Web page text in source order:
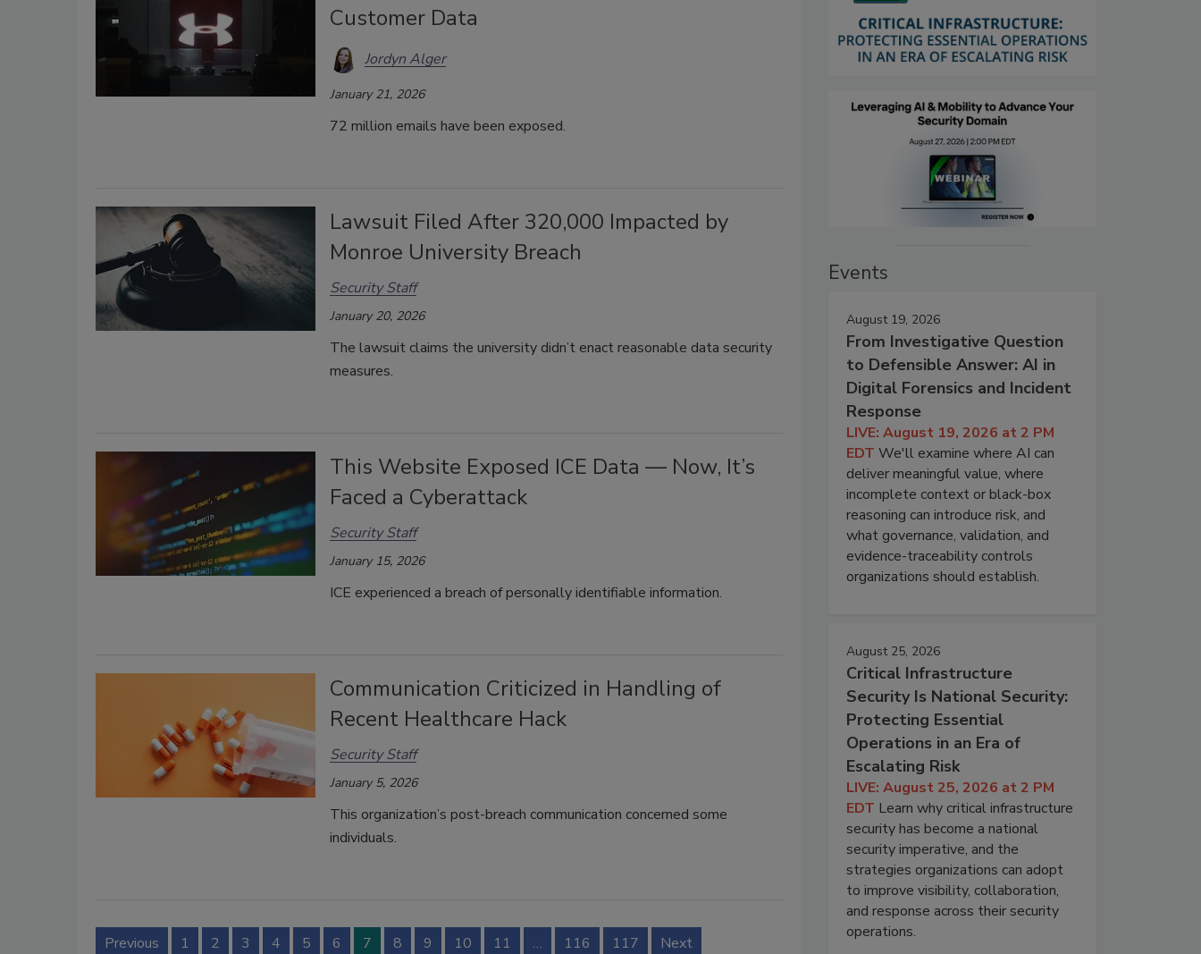
Customer Data
Jordyn Alger
January 21, 2026
72 million emails have been exposed.
Lawsuit Filed After 320,000 Impacted by
Monroe University Breach
Security Staff
January 20, 2026
The lawsuit claims the university didn’t enact reasonable data security
measures.
This Website Exposed ICE Data — Now, It’s
Faced a Cyberattack
Security Staff
January 15, 2026
ICE experienced a breach of personally identifiable information.
Communication Criticized in Handling of
Recent Healthcare Hack
Security Staff
January 5, 2026
This organization’s post-breach communication concerned some
individuals.
Previous 1 2 3 4 5 6 7 8 9 10 11 … 116 117 Next
Events
August 19, 2026
From Investigative Question
to Defensible Answer: AI in
Digital Forensics and Incident
Response
LIVE: August 19, 2026 at 2 PM
EDT We'll examine where AI can
deliver meaningful value, where
incomplete context or black-box
reasoning can introduce risk, and
what governance, validation, and
evidence-traceability controls
organizations should establish.
August 25, 2026
Critical Infrastructure
Security Is National Security:
Protecting Essential
Operations in an Era of
Escalating Risk
LIVE: August 25, 2026 at 2 PM
EDT Learn why critical infrastructure
security has become a national
security imperative, and the
strategies organizations can adopt
to improve visibility, collaboration,
and response across their security
operations.